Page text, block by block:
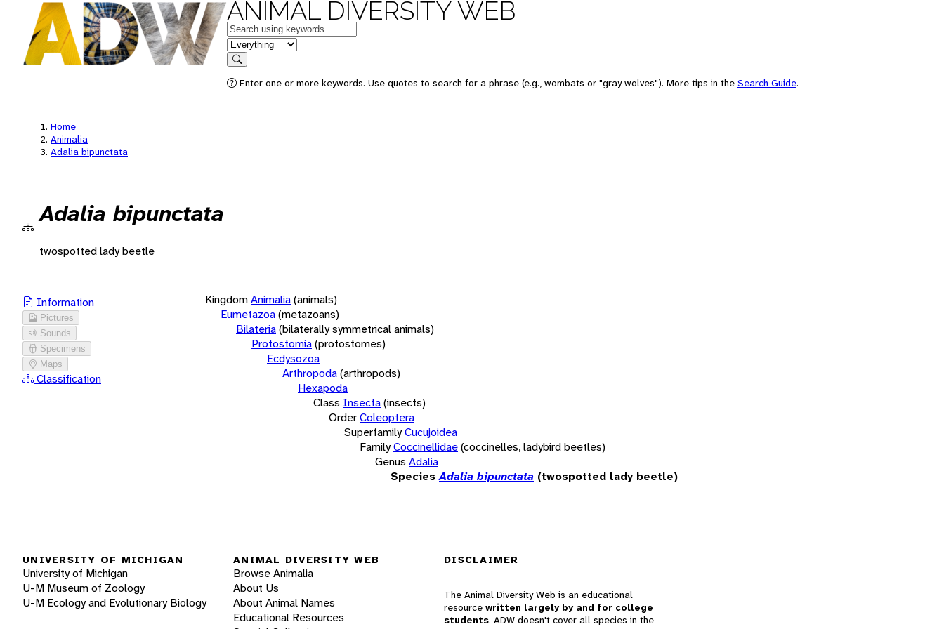
ANIMAL DIVERSITY WEB
Keywords
in feature
Search
Enter one or more keywords. Use quotes to search for a phrase (e.g., wombats or "gray wolves"). More tips in the Search Guide.
Home
Animalia
Adalia bipunctata
Adalia bipunctata
twospotted lady beetle
Information
Pictures
Sounds
Specimens
Maps
Classification
KingdomAnimalia(animals)
Eumetazoa(metazoans)
Bilateria(bilaterally symmetrical animals)
Protostomia(protostomes)
Ecdysozoa
Arthropoda(arthropods)
Hexapoda
Class Insecta(insects)
OrderColeoptera
SuperfamilyCucujoidea
FamilyCoccinellidae(coccinelles, ladybird beetles)
Genus Adalia
Species Adalia bipunctata (twospotted lady beetle)
UNIVERSITY OF MICHIGAN
University of Michigan
U-M Museum of Zoology
U-M Ecology and Evolutionary Biology
ANIMAL DIVERSITY WEB
Browse Animalia
About Us
About Animal Names
Educational Resources
DISCLAIMER
The Animal Diversity Web is an educational
resource written largely by and for college
students. ADW doesn't cover all species in the